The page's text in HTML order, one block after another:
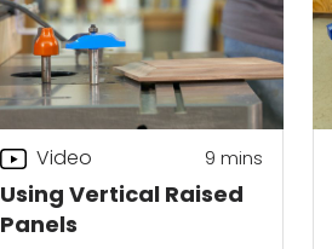
Using Vertical Raised
Panels
Video 9 mins